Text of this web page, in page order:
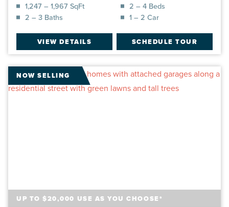
1,247 – 1,967 SqFt
2 – 4 Beds
2 – 3 Baths
1 – 2 Car
VIEW DETAILS SCHEDULE TOUR
NOW SELLING
UP TO $20,000 USE AS YOU CHOOSE*